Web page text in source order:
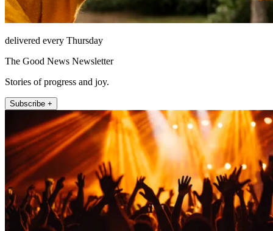
delivered every Thursday
The Good News Newsletter
Stories of progress and joy.
Subscribe +